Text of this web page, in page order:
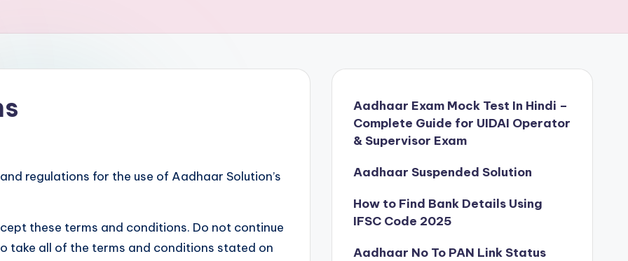
regulations for the use of Aadhaar Solution’s
these terms and conditions. Do not continue
take all of the terms and conditions stated on
Aadhaar Exam Mock Test In Hindi –
Complete Guide for UIDAI Operator
& Supervisor Exam
Aadhaar Suspended Solution
How to Find Bank Details Using
IFSC Code 2025
Aadhaar No To PAN Link Status